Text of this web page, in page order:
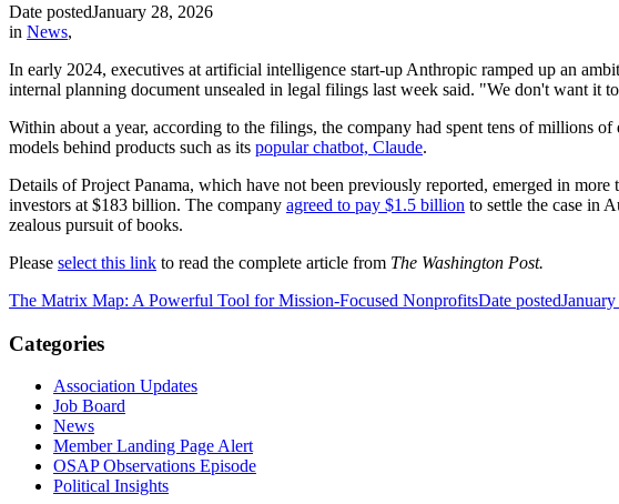
Date postedJanuary 28, 2026
in News,
In early 2024, executives at artificial intelligence start-up Anthropic ramped up an
internal planning document unsealed in legal filings last week said. "We don't want it
Within about a year, according to the filings, the company had spent tens of millions
models behind products such as its popular chatbot, Claude.
Details of Project Panama, which have not been previously reported, emerged in
investors at $183 billion. The company agreed to pay $1.5 billion to settle the case in
zealous pursuit of books.
Please select this link to read the complete article from The Washington Post.
The Matrix Map: A Powerful Tool for Mission-Focused NonprofitsDate posted
Categories
Association Updates
Job Board
News
Member Landing Page Alert
OSAP Observations Episode
Political Insights